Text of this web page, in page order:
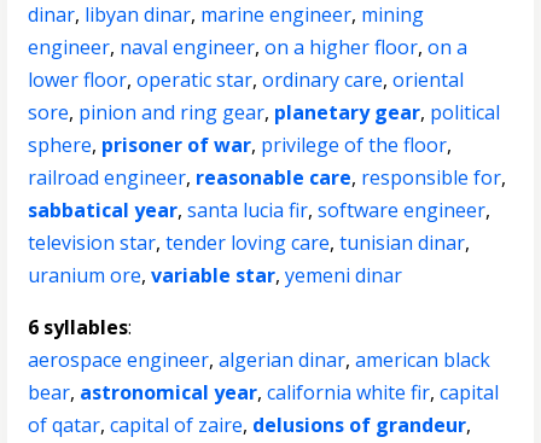
dinar, libyan dinar, marine engineer, mining
engineer, naval engineer,on a higher floor,on a
lower floor,operatic star,ordinary care,oriental
sore, pinion and ring gear, planetary gear, political
sphere, prisoner of war, privilege of the floor,
railroad engineer, reasonable care, responsible for,
sabbatical year,santa lucia fir,software engineer,
television star,tender loving care,tunisian dinar,
uranium ore,variable star,yemeni dinar
6 syllables:
aerospace engineer,algerian dinar,american black
bear, astronomical year,california white fir,capital
of qatar,capital of zaire, delusions of grandeur,